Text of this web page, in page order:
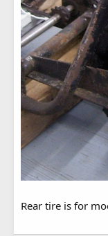
Rear tire is for